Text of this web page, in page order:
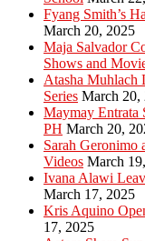
Fyang Smith’s
March 20, 2025
Maja Salvador
Shows and
Atasha Muhlach
Series March 20,
Maymay Entrata
PH March 20,
Sarah Geronimo
Videos March
Ivana Alawi
March 17, 2025
Kris Aquino
17, 2025